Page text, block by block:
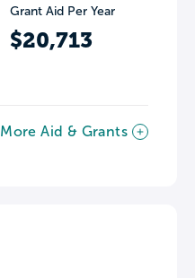
Grant Aid Per Year
$20,713
More Aid & Grants